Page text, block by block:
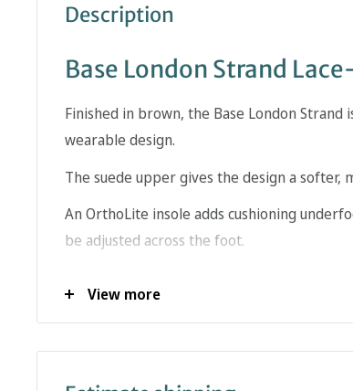
Description
Base London Strand
Finished in brown, the Base London
wearable design.
The suede upper gives the design a softer,
An OrthoLite insole adds cushioning
be adjusted across the foot.
wardrobe. This is the type of shoe that can
relaxed tailoring.
View more